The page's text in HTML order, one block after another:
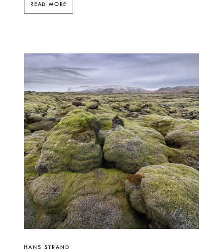
READ MORE
HANS STRAND